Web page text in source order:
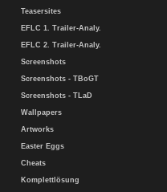
Teasersites
EFLC 1. Trailer-Analy.
EFLC 2. Trailer-Analy.
Screenshots
Screenshots - TBoGT
Screenshots - TLaD
Wallpapers
Artworks
Easter Eggs
Cheats
Komplettlösung